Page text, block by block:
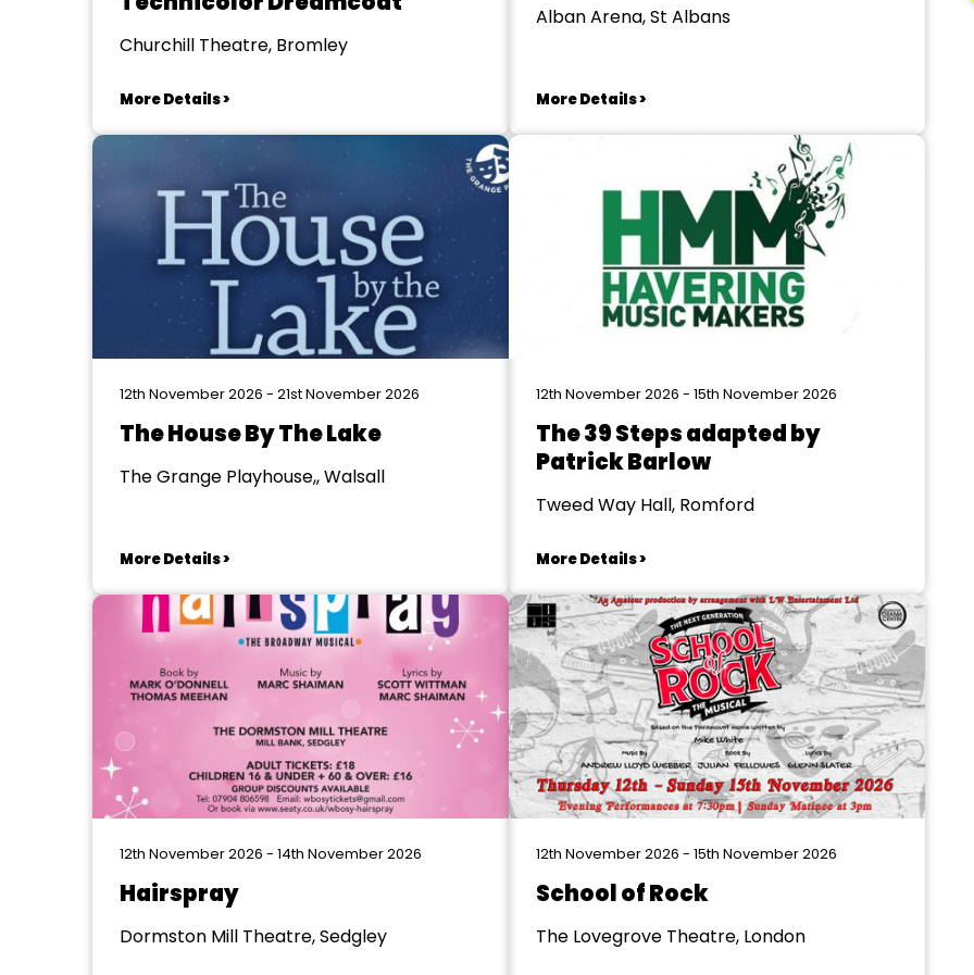
Churchill Theatre, Bromley
More Details >
Alban Arena, St Albans
More Details >
12th November 2026 - 21st November 2026
The House By The Lake
The Grange Playhouse,, Walsall
More Details >
12th November 2026 - 15th November 2026
The 39 Steps adapted by
Patrick Barlow
Tweed Way Hall, Romford
More Details >
12th November 2026 - 14th November 2026
Hairspray
Dormston Mill Theatre, Sedgley
12th November 2026 - 15th November 2026
School of Rock
The Lovegrove Theatre, London